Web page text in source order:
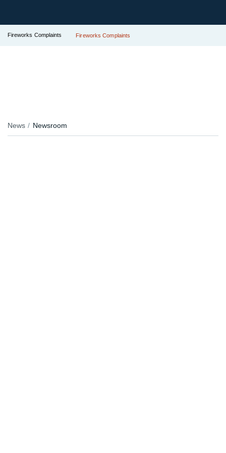
Fireworks Complaints Fireworks Complaints
News Newsroom